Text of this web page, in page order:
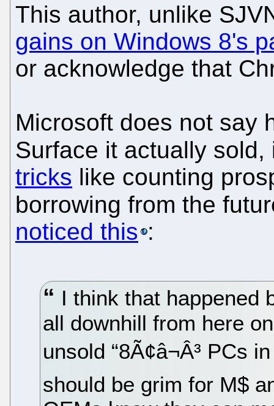
This author, unlike
gains on Windows 8's
or acknowledge that
Microsoft does not say
Surface it actually
tricks like counting
borrowing from the
noticed this :
I think that happened
all downhill from here
unsold “8Ã¢â¬Â³ PCs
should be grim for M$